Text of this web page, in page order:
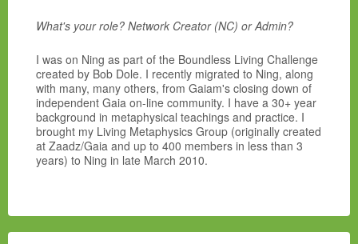
What's your role? Network Creator (NC) or Admin?
I was on Ning as part of the Boundless Living Challenge
created by Bob Dole. I recently migrated to Ning, along
with many, many others, from Gaiam's closing down of
independent Gaia on-line community. I have a 30+ year
background in metaphysical teachings and practice. I
brought my Living Metaphysics Group (originally created
at Zaadz/Gaia and up to 400 members in less than 3
years) to Ning in late March 2010.